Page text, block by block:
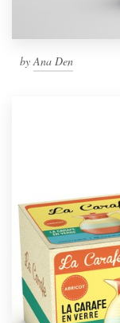
by Ana Den